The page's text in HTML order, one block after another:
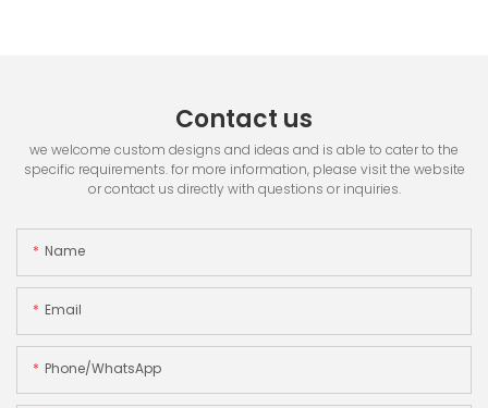
Contact us
we welcome custom designs and ideas and is able to cater to the
specific requirements. for more information, please visit the website
or contact us directly with questions or inquiries.
Name
Email
Phone/whatsApp